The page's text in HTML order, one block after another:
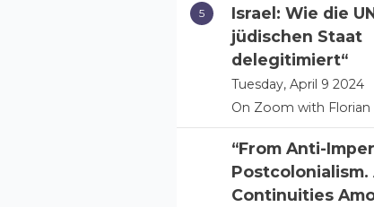
Israel: Wie die
jüdischen Staat
delegitimiert“
Tuesday, April 9 2024
On Zoom with Florian
“From Anti-
Postcolonialism.
Continuities